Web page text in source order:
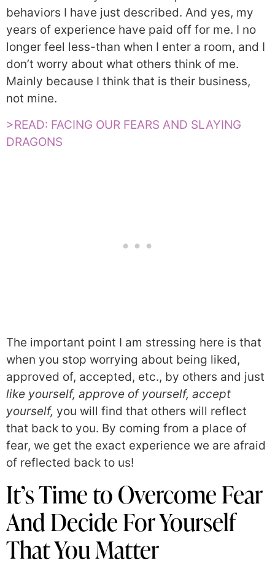
behaviors I have just described. And yes, my
years of experience have paid off for me. I no
longer feel less-than when I enter a room, and I
don’t worry about what others think of me.
Mainly because I think that is their business,
not mine.
>READ: FACING OUR FEARS AND SLAYING
DRAGONS
The important point I am stressing here is that
when you stop worrying about being liked,
approved of, accepted, etc., by others and just
like yourself, approve of yourself, accept
yourself, you will find that others will reflect
that back to you. By coming from a place of
fear, we get the exact experience we are afraid
of reflected back to us!
It’s Time to Overcome Fear
And Decide For Yourself
That You Matter